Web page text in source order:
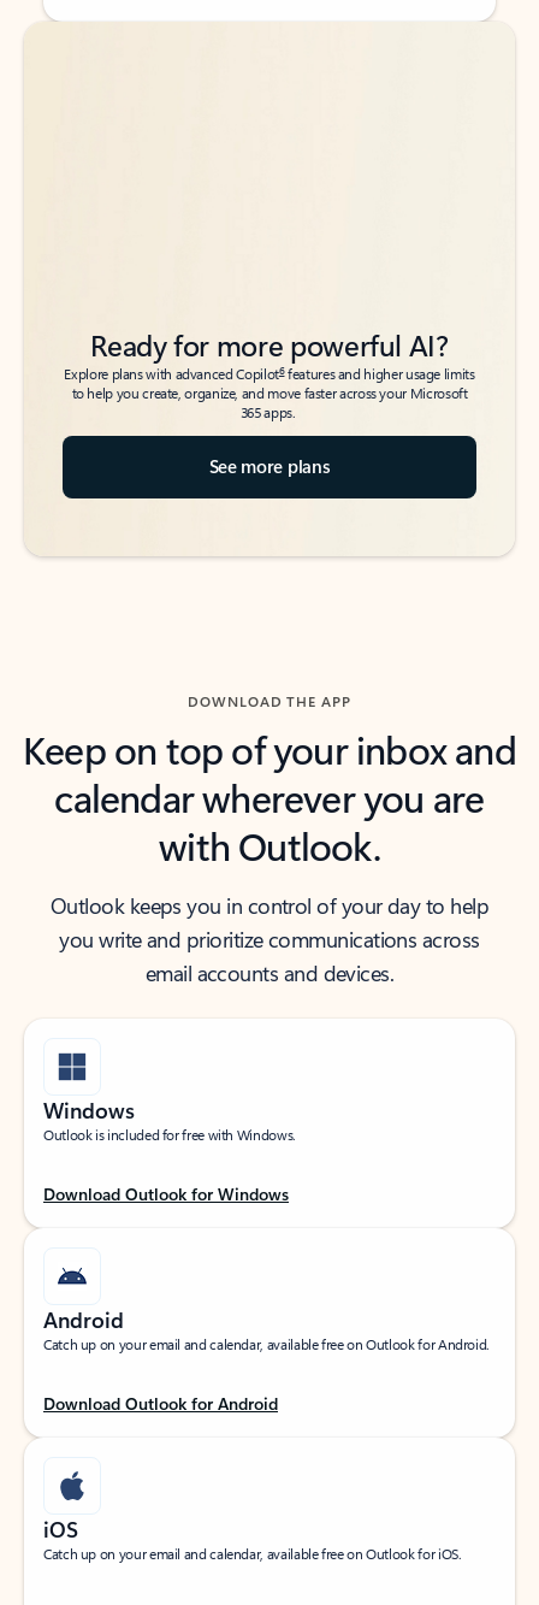
Back to tabs
Back to tabs
Ready for more powerful AI?
Explore plans with advanced Copilot6features and higher usage limits
to help you create, organize, and move faster across your Microsoft
365 apps.
See more plans
DOWNLOAD THE APP
Keep on top of your inbox and
calendar wherever you are
with Outlook.
Outlook keeps you in control of your day to help
you write and prioritize communications across
email accounts and devices.
Windows
Outlook is included for free with Windows.
Download Outlook for Windows
Android
Catch up on your email and calendar, available free on Outlook for Android.
Download Outlook for Android
iOS
Catch up on your email and calendar, available free on Outlook for iOS.